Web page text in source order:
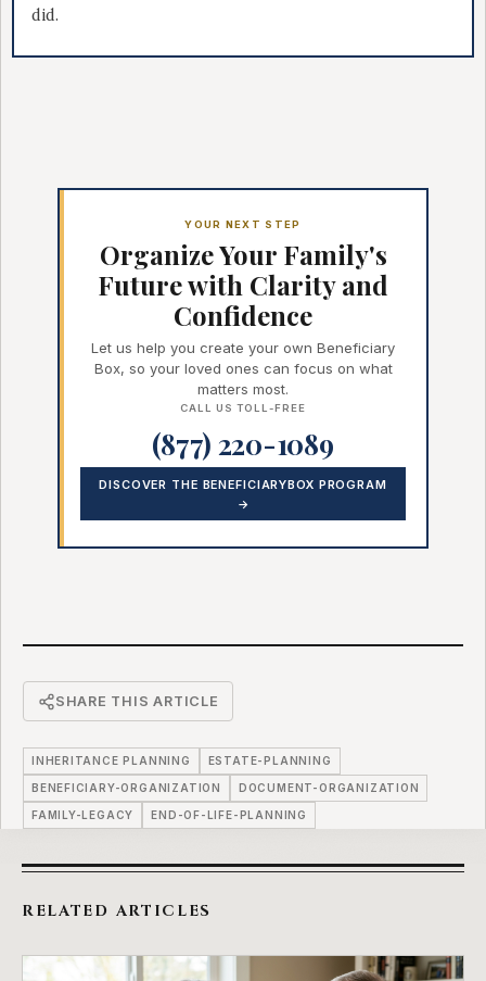
did.
YOUR NEXT STEP
Organize Your Family's
Future with Clarity and
Confidence
Let us help you create your own Beneficiary
Box, so your loved ones can focus on what
matters most.
CALL US TOLL-FREE
(877) 220-1089
DISCOVER THE BENEFICIARYBOX PROGRAM
→
SHARE THIS ARTICLE
INHERITANCE PLANNING ESTATE-PLANNING
BENEFICIARY-ORGANIZATION DOCUMENT-ORGANIZATION
FAMILY-LEGACY END-OF-LIFE-PLANNING
RELATED ARTICLES